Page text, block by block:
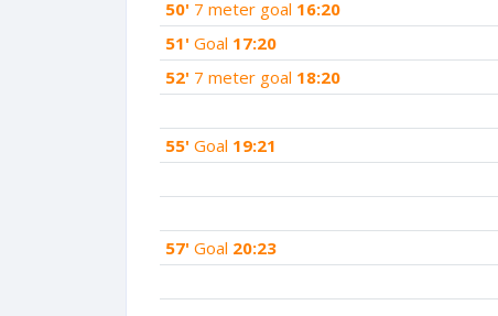
50' 7 meter goal 16:20
51' Goal 17:20
52' 7 meter goal 18:20
55' Goal 19:21
57' Goal 20:23